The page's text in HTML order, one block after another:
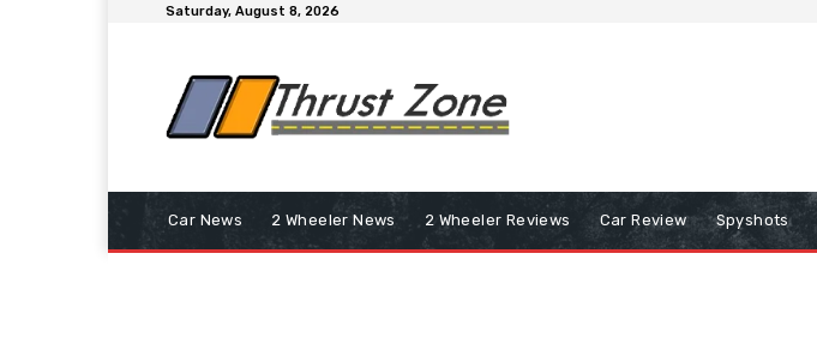
Saturday, August 8, 2026
Car News 2 Wheeler News 2 Wheeler Reviews Car Review Spyshots